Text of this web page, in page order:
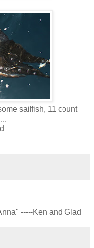
sailfish, 11 count
-----Ken and Glad